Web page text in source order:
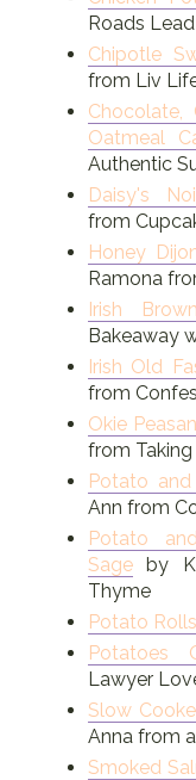
Roads
Chipotle
from Liv
Chocolate,
Oatmeal
Authentic
Daisy's
from
Honey
Ramona
Irish
Bakeaway
Irish Old
from
Okie
from
Potato
Ann from
Potato
Sageby
Thyme
Potato Rolls
Potatoes
Lawyer
Slow
Anna from
Smoked